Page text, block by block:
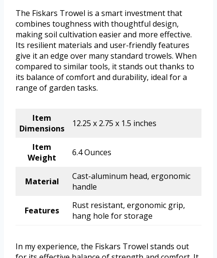
The Fiskars Trowel is a smart investment that
combines toughness with thoughtful design,
making soil cultivation easier and more effective.
Its resilient materials and user-friendly features
give it an edge over many standard trowels. When
compared to similar tools, it stands out thanks to
its balance of comfort and durability, ideal for a
range of garden tasks.
Item
Dimensions
12.25 x 2.75 x 1.5 inches
Item
Weight
6.4 Ounces
Material
Cast-aluminum head, ergonomic
handle
Features
Rust resistant, ergonomic grip,
hang hole for storage
In my experience, the Fiskars Trowel stands out